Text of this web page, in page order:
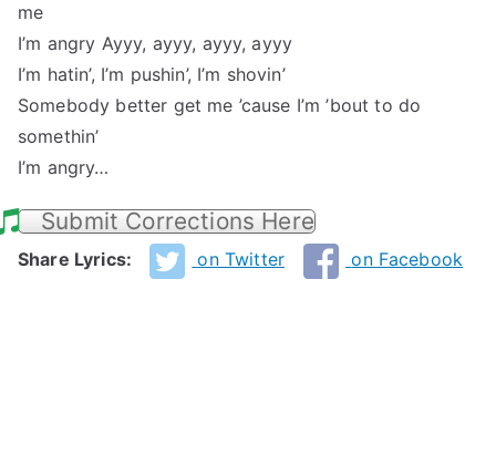
me
I’m angry Ayyy, ayyy, ayyy, ayyy
I’m hatin’, I’m pushin’, I’m shovin’
Somebody better get me ’cause I’m ’bout to do
somethin’
I’m angry…
Submit Corrections Here
Share Lyrics: on Twitter on Facebook